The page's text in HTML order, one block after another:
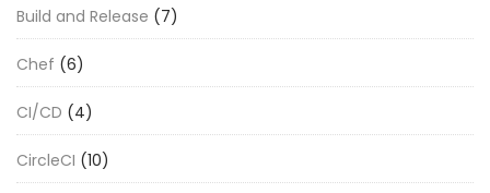
Build and Release (7)
Chef (6)
CI/CD (4)
CircleCI (10)